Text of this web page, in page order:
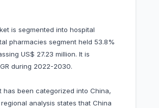
is segmented into hospital
pharmacies segment held 53.8%
US$ 27.23 million. It is
during 2022-2030.
been categorized into China,
analysis states that China